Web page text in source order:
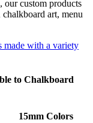
our custom products
art, menu
made with a variety
to Chalkboard
15mm Colors